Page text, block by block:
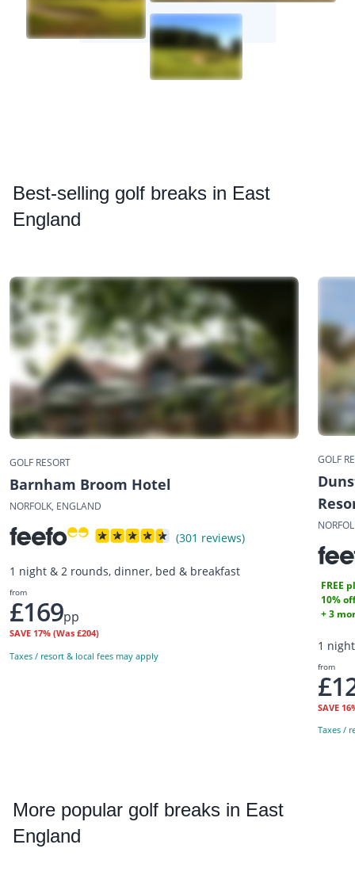
Best-selling golf breaks in East
England
GOLF RESORT
Barnham Broom Hotel
NORFOLK, ENGLAND
(301 reviews)
1 night & 2 rounds, dinner, bed & breakfast
from
£169pp
SAVE 17% (Was £204)
Taxes / resort & local fees may apply
GOLF
FREE
10%
+ 3
1
from
SAVE
Taxes /
More popular golf breaks in East
England